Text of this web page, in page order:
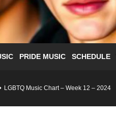
PRIDE MUSIC SCHEDULE
LGBTQ Music Chart – Week 12 – 2024